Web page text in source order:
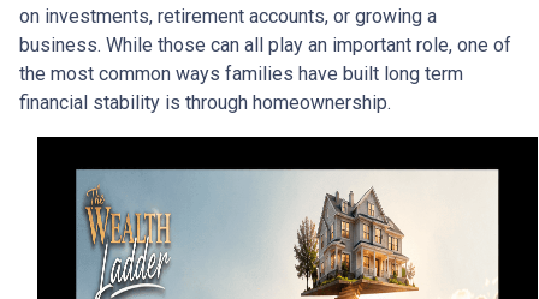
on investments, retirement accounts, or growing a
business. While those can all play an important role, one of
the most common ways families have built long term
financial stability is through homeownership.